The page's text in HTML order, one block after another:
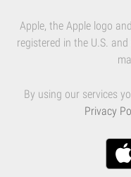
Apple, the Apple logo
registered in the U.S.
By using our services
Privacy